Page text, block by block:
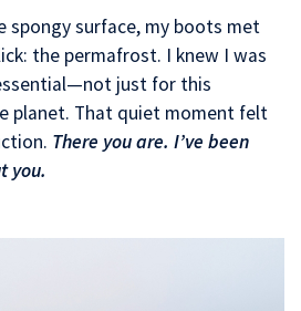
spongy surface, my boots met
the permafrost. I knew I was
just for this
planet. That quiet moment felt
There you are. I’ve been
you.